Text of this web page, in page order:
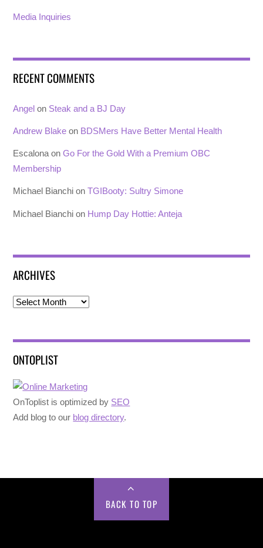
Media Inquiries
RECENT COMMENTS
Angel on Steak and a BJ Day
Andrew Blake on BDSMers Have Better Mental Health
Escalona onGo For the Gold With a Premium OBC
Membership
Michael Bianchi onTGIBooty: Sultry Simone
Michael Bianchi on Hump Day Hottie: Anteja
ARCHIVES
Archives
ONTOPLIST
OnToplist is optimized by SEO
Add blog to our blog directory.
BACK TO TOP